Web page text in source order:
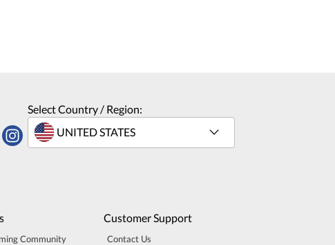
Select Country / Region:
Community
Customer Support
Contact Us